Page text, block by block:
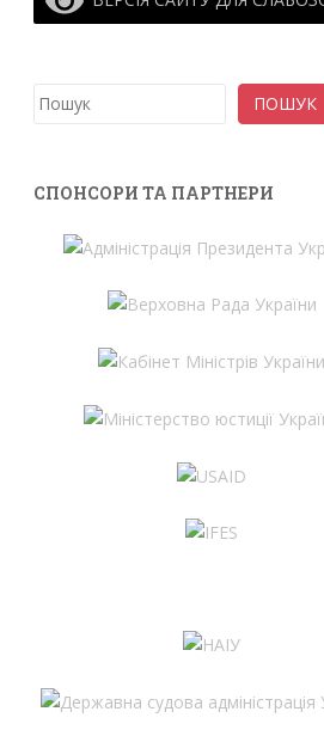
Search ПОШУК
СПОНСОРИ ТА ПАРТНЕРИ